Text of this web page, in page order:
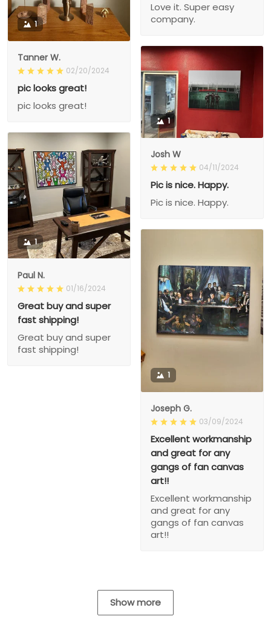
Love it. Super easy
company.
1
Tanner W.
02/20/2024
pic looks great!
pic looks great!
1
Josh W
04/11/2024
Pic is nice. Happy.
Pic is nice. Happy.
1
Paul N.
01/16/2024
Great buy and super
fast shipping!
Great buy and super
fast shipping!
1
Joseph G.
03/09/2024
Excellent workmanship
and great for any
gangs of fan canvas
art!!
Excellent workmanship
and great for any
gangs of fan canvas
art!!
Show more